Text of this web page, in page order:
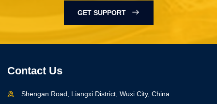
GET SUPPORT
Contact Us
Shengan Road, Liangxi District, Wuxi City, China